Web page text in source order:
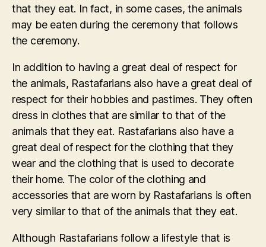
that they eat. In fact, in some cases, the animals
may be eaten during the ceremony that follows
the ceremony.
In addition to having a great deal of respect for
the animals, Rastafarians also have a great deal of
respect for their hobbies and pastimes. They often
dress in clothes that are similar to that of the
animals that they eat. Rastafarians also have a
great deal of respect for the clothing that they
wear and the clothing that is used to decorate
their home. The color of the clothing and
accessories that are worn by Rastafarians is often
very similar to that of the animals that they eat.
Although Rastafarians follow a lifestyle that is